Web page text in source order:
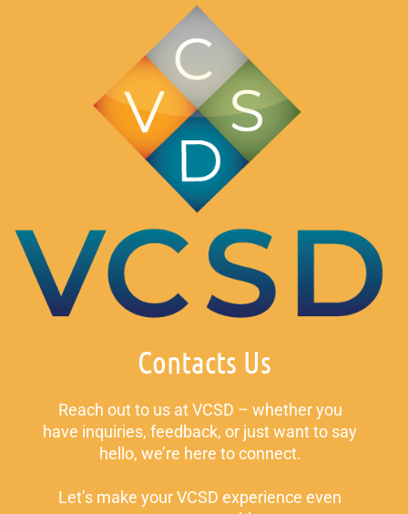
Contacts Us
Reach out to us at VCSD – whether you
have inquiries, feedback, or just want to say
hello, we’re here to connect.
Let’s make your VCSD experience even